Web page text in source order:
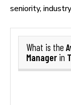
seniority,
What is the
Manager in